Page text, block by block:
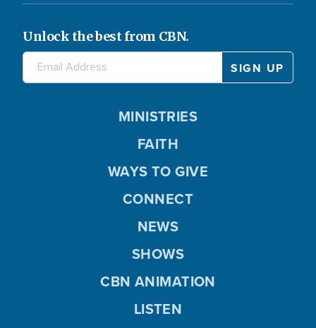
Unlock the best from CBN.
MINISTRIES
FAITH
WAYS TO GIVE
CONNECT
NEWS
SHOWS
CBN ANIMATION
LISTEN